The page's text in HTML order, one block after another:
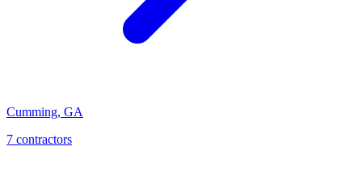
Cumming, GA
7 contractors